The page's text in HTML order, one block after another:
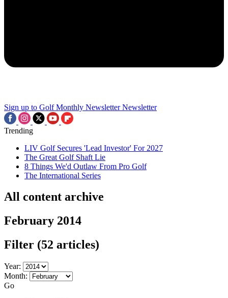
Sign up to Golf Monthly Newsletter Newsletter
Trending
LIV Golf Secures 'Lead Investor' For 2027
The Great Golf Shaft Lie
8 Things We'd Outlaw From Pro Golf
The International Series
All content archive
February 2014
Filter (52 articles)
Year:
Month:
Go